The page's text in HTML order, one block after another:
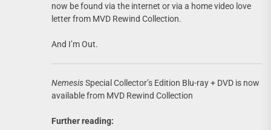
now be found via the internet or via a home video love
letter from MVD Rewind Collection.
And I’m Out.
NemesisSpecial Collector’s Edition Blu-ray + DVD is now
available from MVD Rewind Collection
Further reading: